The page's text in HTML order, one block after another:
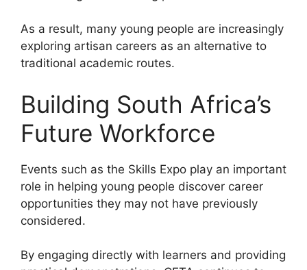
As a result, many young people are increasingly
exploring artisan careers as an alternative to
traditional academic routes.
Building South Africa’s
Future Workforce
Events such as the Skills Expo play an important
role in helping young people discover career
opportunities they may not have previously
considered.
By engaging directly with learners and providing